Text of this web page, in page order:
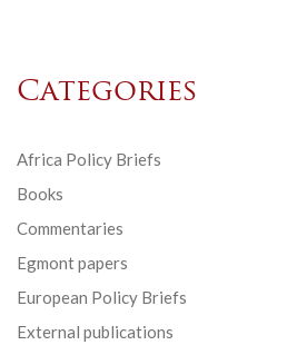
Categories
Africa Policy Briefs
Books
Commentaries
Egmont papers
European Policy Briefs
External publications